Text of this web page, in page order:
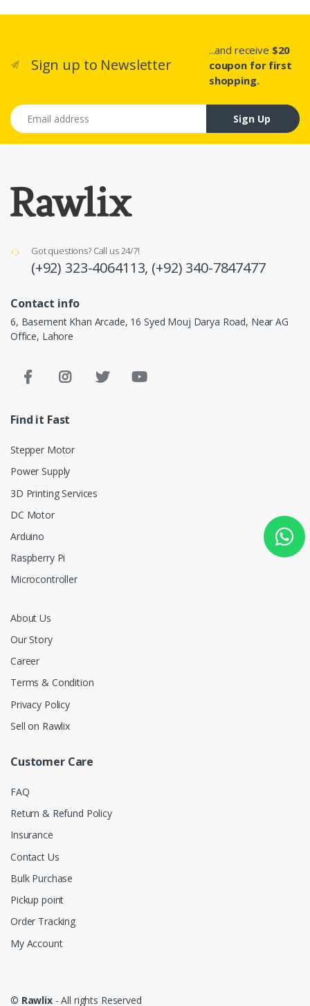
Sign up to Newsletter
...and receive $20
coupon for first
shopping.
Email address
Sign Up
Got questions? Call us 24/7!
(+92) 323-4064113, (+92) 340-7847477
Contact info
6, Basement Khan Arcade, 16 Syed Mouj Darya Road, Near AG
Office, Lahore
Find it Fast
Stepper Motor
Power Supply
3D Printing Services
DC Motor
Arduino
Raspberry Pi
Microcontroller
About Us
Our Story
Career
Terms & Condition
Privacy Policy
Sell on Rawlix
Customer Care
FAQ
Return & Refund Policy
Insurance
Contact Us
Bulk Purchase
Pickup point
Order Tracking
My Account
© Rawlix- All rights Reserved